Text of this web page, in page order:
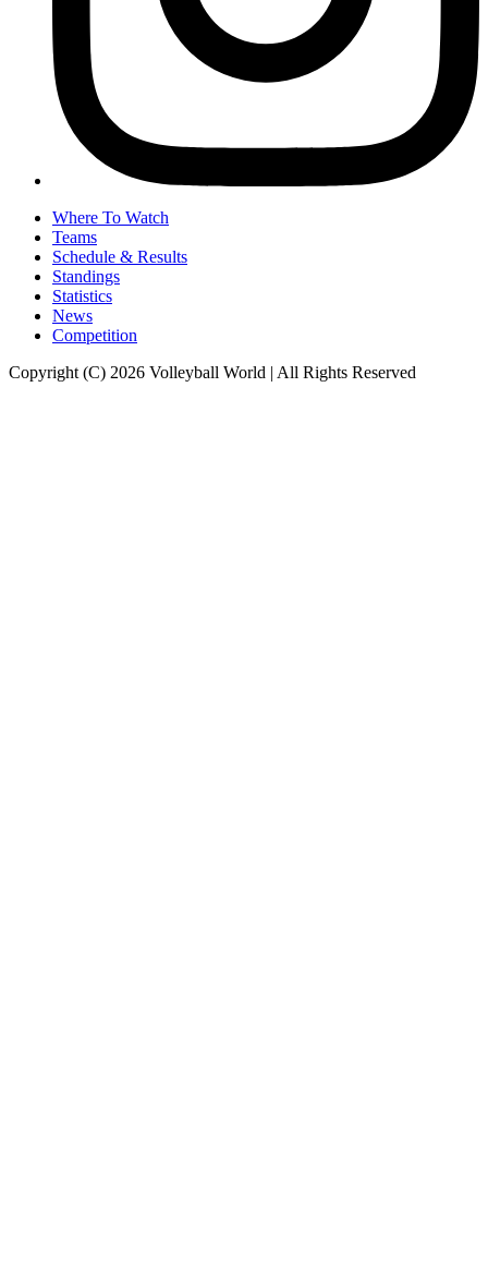
Where To Watch
Teams
Schedule & Results
Standings
Statistics
News
Competition
Copyright (C) 2026 Volleyball World | All Rights Reserved